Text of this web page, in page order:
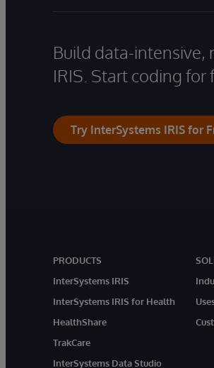
Build data-intensive,
IRIS. Start coding for
Try InterSystems IRIS for
PRODUCTS
InterSystems IRIS
InterSystems IRIS for Health
HealthShare
TrakCare
InterSystems Data Studio